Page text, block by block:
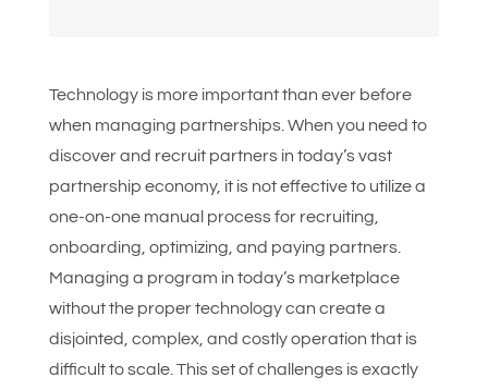
Technology is more important than ever before
when managing partnerships. When you need to
discover and recruit partners in today’s vast
partnership economy, it is not effective to utilize a
one-on-one manual process for recruiting,
onboarding, optimizing, and paying partners.
Managing a program in today’s marketplace
without the proper technology can create a
disjointed, complex, and costly operation that is
difficult to scale. This set of challenges is exactly